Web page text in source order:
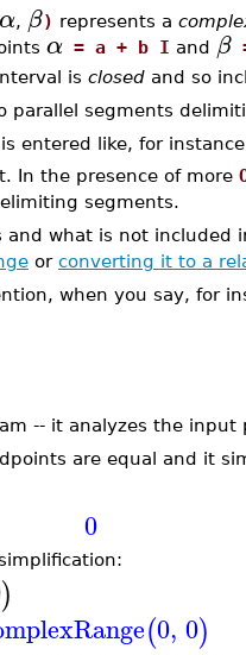
α, β) represents a
α = a + b I and β
is closed and so
parallel segments
is entered like, for
In the presence of more
segments.
and what is not included
or converting it to a
when you say, for
-- it analyzes the
are equal and it
0
)
(0, 0)